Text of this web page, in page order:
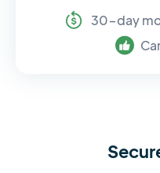
30-day